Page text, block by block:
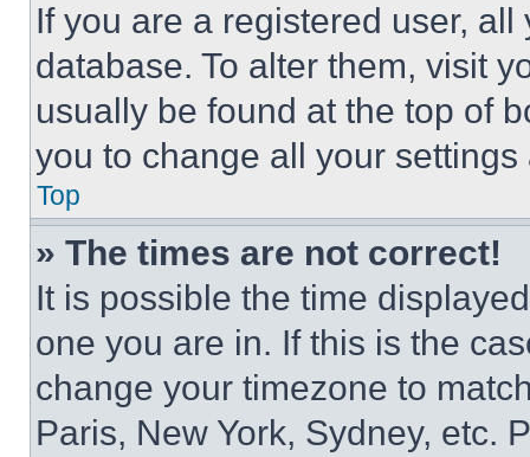
If you are a registered user,
database. To alter them, visit
usually be found at the top of
you to change all your
Top
» The times are not correct!
It is possible the time
one you are in. If this is the
change your timezone to
Paris, New York, Sydney, etc.